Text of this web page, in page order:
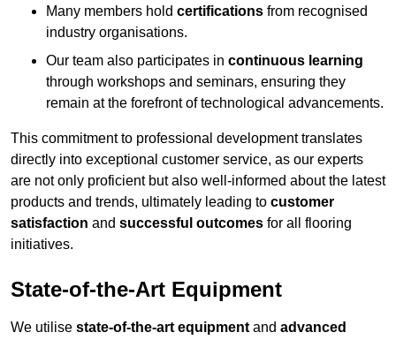
Many members hold certifications from recognised
industry organisations.
Our team also participates in continuous learning
through workshops and seminars, ensuring they
remain at the forefront of technological advancements.
This commitment to professional development translates
directly into exceptional customer service, as our experts
are not only proficient but also well-informed about the latest
products and trends, ultimately leading to customer
satisfaction and successful outcomes for all flooring
initiatives.
State-of-the-Art Equipment
We utilise state-of-the-art equipment and advanced